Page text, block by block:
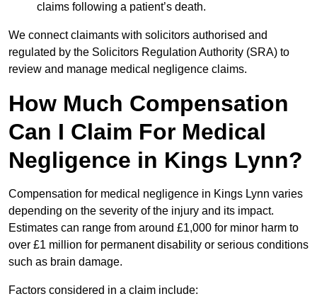
claims following a patient’s death.
We connect claimants with solicitors authorised and
regulated by the Solicitors Regulation Authority (SRA) to
review and manage medical negligence claims.
How Much Compensation
Can I Claim For Medical
Negligence in Kings Lynn?
Compensation for medical negligence in Kings Lynn varies
depending on the severity of the injury and its impact.
Estimates can range from around £1,000 for minor harm to
over £1 million for permanent disability or serious conditions
such as brain damage.
Factors considered in a claim include: